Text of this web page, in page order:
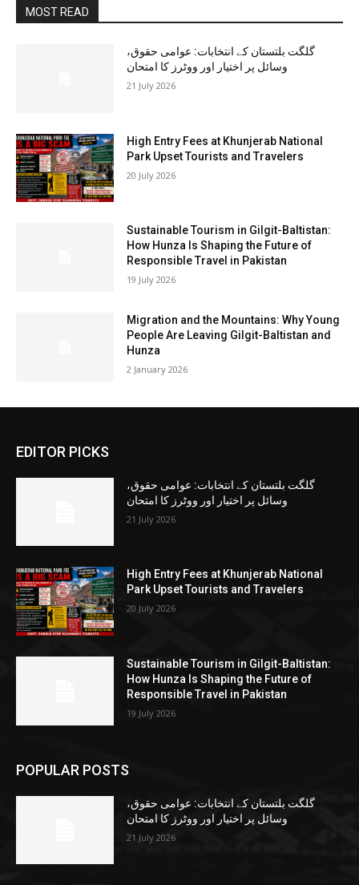
MOST READ
گلگت بلتستان کے انتخابات: عوامی حقوق،
وسائل پر اختیار اور ووٹرز کا امتحان
21 July 2026
High Entry Fees at Khunjerab National
Park Upset Tourists and Travelers
20 July 2026
Sustainable Tourism in Gilgit-Baltistan:
How Hunza Is Shaping the Future of
Responsible Travel in Pakistan
19 July 2026
Migration and the Mountains: Why Young
People Are Leaving Gilgit-Baltistan and
Hunza
2 January 2026
EDITOR PICKS
گلگت بلتستان کے انتخابات: عوامی حقوق،
وسائل پر اختیار اور ووٹرز کا امتحان
21 July 2026
High Entry Fees at Khunjerab National
Park Upset Tourists and Travelers
20 July 2026
Sustainable Tourism in Gilgit-Baltistan:
How Hunza Is Shaping the Future of
Responsible Travel in Pakistan
19 July 2026
POPULAR POSTS
گلگت بلتستان کے انتخابات: عوامی حقوق،
وسائل پر اختیار اور ووٹرز کا امتحان
21 July 2026